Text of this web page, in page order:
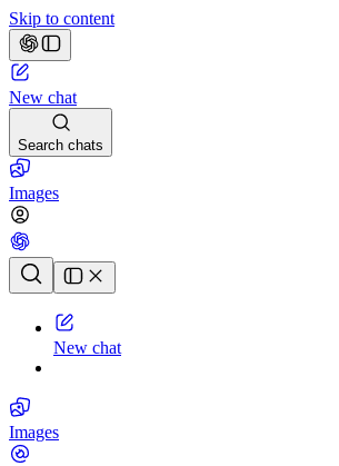
Skip to content
New chat
Search chats
Images
Chat history
New chat
Images